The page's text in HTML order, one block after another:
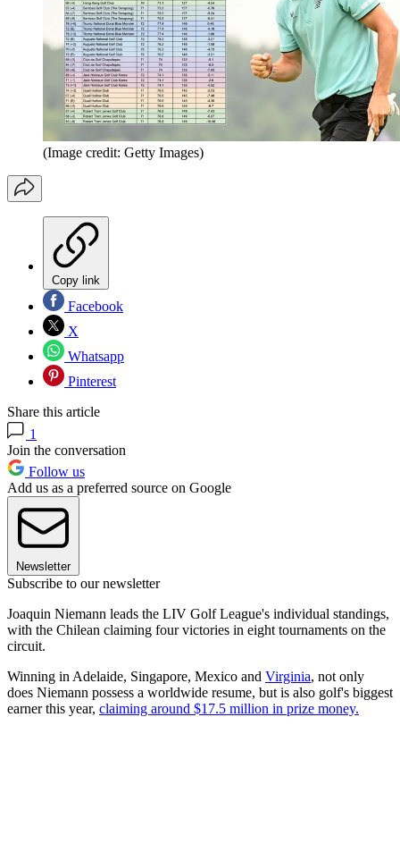
(Image credit: Getty Images)
Copy link
Facebook
X
Whatsapp
Pinterest
Share this article
1
Join the conversation
Follow us
Add us as a preferred source on Google
Newsletter
Subscribe to our newsletter
Joaquin Niemann leads the LIV Golf League's individual standings,
with the Chilean claiming four victories in eight tournaments on the
circuit.
Winning in Adelaide, Singapore, Mexico and Virginia, not only
does Niemann possess a worldwide resume, but is also golf's biggest
earner this year, claiming around $17.5 million in prize money.